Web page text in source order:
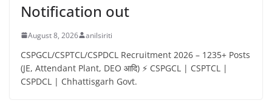
Notification out
August 8, 2026 anilsiriti
CSPGCL/CSPTCL/CSPDCL Recruitment 2026 – 1235+ Posts
(JE, Attendant Plant, DEO आदि) ⚡ CSPGCL | CSPTCL |
CSPDCL | Chhattisgarh Govt.